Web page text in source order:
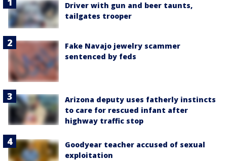
Driver with gun and beer taunts,
tailgates trooper
Fake Navajo jewelry scammer
sentenced by feds
Arizona deputy uses fatherly instincts
to care for rescued infant after
highway traffic stop
Goodyear teacher accused of sexual
exploitation